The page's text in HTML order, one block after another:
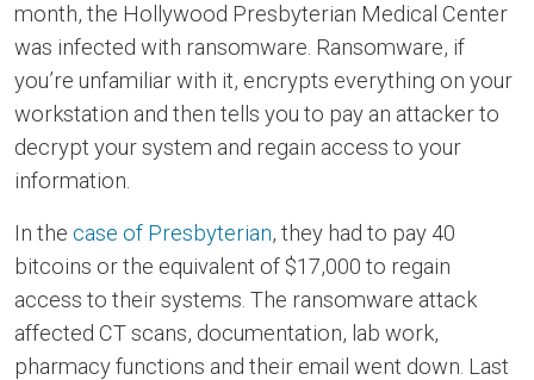
month, the Hollywood Presbyterian Medical Center
was infected with ransomware. Ransomware, if
you’re unfamiliar with it, encrypts everything on your
workstation and then tells you to pay an attacker to
decrypt your system and regain access to your
information.
In the case of Presbyterian, they had to pay 40
bitcoins or the equivalent of $17,000 to regain
access to their systems. The ransomware attack
affected CT scans, documentation, lab work,
pharmacy functions and their email went down. Last